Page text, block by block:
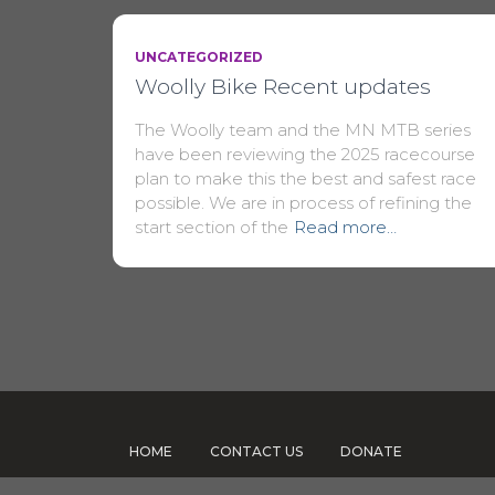
UNCATEGORIZED
Woolly Bike Recent updates
The Woolly team and the MN MTB series
have been reviewing the 2025 racecourse
plan to make this the best and safest race
possible. We are in process of refining the
start section of the Read more…
HOME CONTACT US DONATE